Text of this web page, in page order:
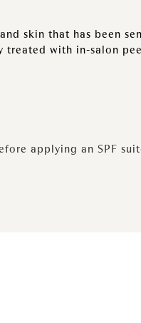
skin that has been
with in-salon
applying an SPF